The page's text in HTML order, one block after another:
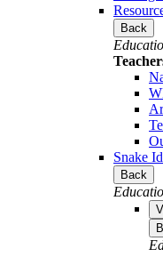
Back
Snake
Back